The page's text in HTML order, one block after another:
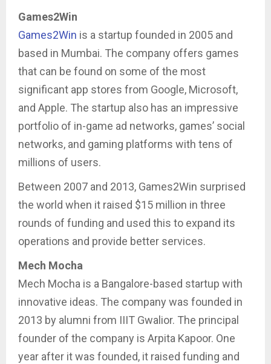
Games2Win
Games2Win is a startup founded in 2005 and
based in Mumbai. The company offers games
that can be found on some of the most
significant app stores from Google, Microsoft,
and Apple. The startup also has an impressive
portfolio of in-game ad networks, games’ social
networks, and gaming platforms with tens of
millions of users.
Between 2007 and 2013, Games2Win surprised
the world when it raised $15 million in three
rounds of funding and used this to expand its
operations and provide better services.
Mech Mocha
Mech Mocha is a Bangalore-based startup with
innovative ideas. The company was founded in
2013 by alumni from IIIT Gwalior. The principal
founder of the company is Arpita Kapoor. One
year after it was founded, it raised funding and